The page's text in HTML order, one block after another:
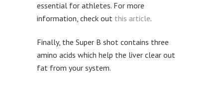
essential for athletes. For more
information, check out this article.
Finally, the Super B shot contains three
amino acids which help the liver clear out
fat from your system.